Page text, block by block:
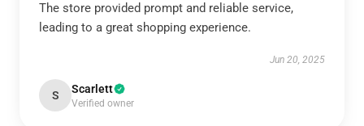
The store provided prompt and reliable service,
leading to a great shopping experience.
Jun 20, 2025
S Scarlett
Verified owner